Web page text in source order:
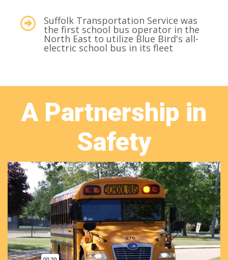
Suffolk Transportation Service was
the first school bus operator in the
North East to utilize Blue Bird's all-
electric school bus in its fleet
A Partnership in
Safety